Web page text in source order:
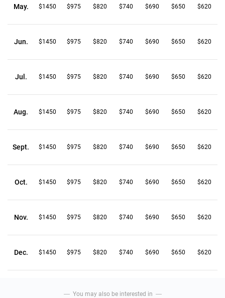
May. $1450 $975 $820 $740 $690 $650 $620
Jun. $1450 $975 $820 $740 $690 $650 $620
Jul. $1450 $975 $820 $740 $690 $650 $620
Aug. $1450 $975 $820 $740 $690 $650 $620
Sept. $1450 $975 $820 $740 $690 $650 $620
Oct. $1450 $975 $820 $740 $690 $650 $620
Nov. $1450 $975 $820 $740 $690 $650 $620
Dec. $1450 $975 $820 $740 $690 $650 $620
You may also be interested in